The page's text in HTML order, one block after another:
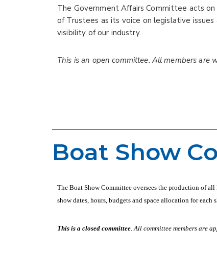
The Government Affairs Committee acts
of Trustees as its voice on legislative
visibility of our industry.
This is an open committee. All members are
Boat Show
The Boat Show Committee oversees the production of
show dates, hours, budgets and space allocation for each
This is a closed committee . All committee members are